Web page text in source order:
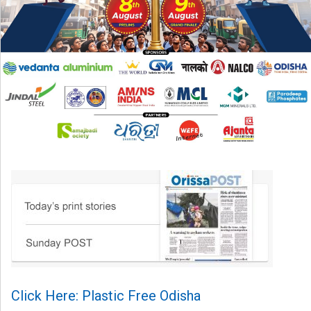
Click Here: Plastic Free Odisha